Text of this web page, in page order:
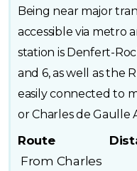
Being near major
accessible via metro
station is Denfert-
and 6, as well as the
easily connected to
or Charles de Gaulle
Route
From Charles